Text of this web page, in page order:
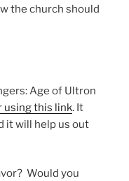
the church should
Age of Ultron
using this link. It
it will help us out
Would you